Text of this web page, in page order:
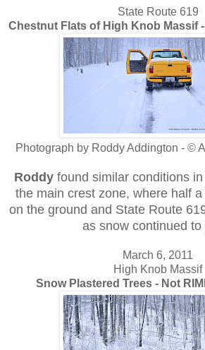
State Route 619
Chestnut Flats of High Knob Massif
Photograph by Roddy Addington - ©
Roddy found similar conditions
the main crest zone, where half
on the ground and State Route
as snow continued to
March 6, 2011
High Knob Massif
Snow Plastered Trees - Not